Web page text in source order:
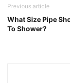
Previous article
What Size Pipe
To Shower?